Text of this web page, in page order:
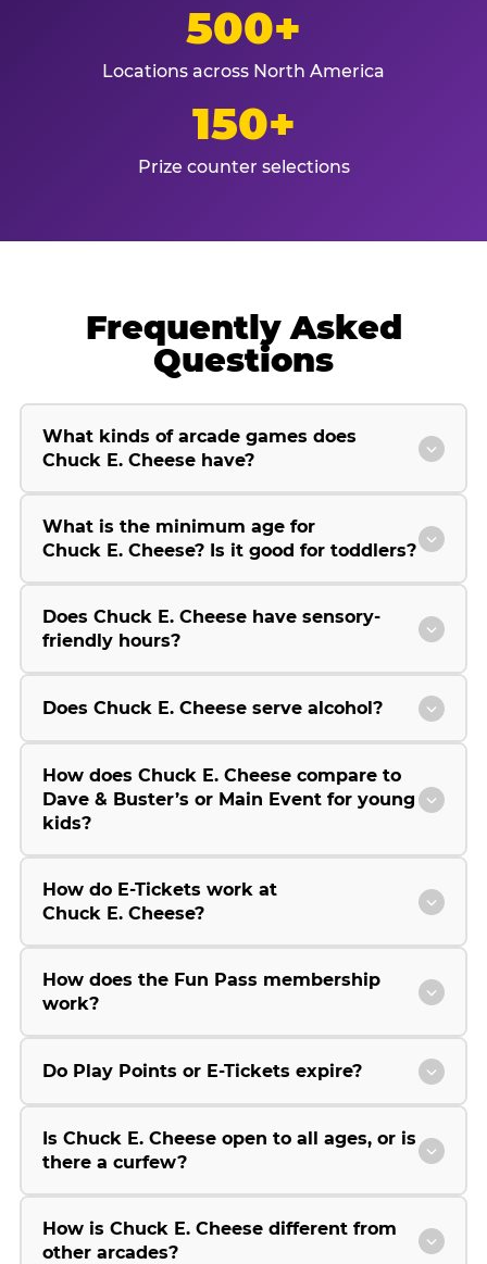
500+
Locations across North America
150+
Prize counter selections
Frequently Asked
Questions
What kinds of arcade games does
Chuck E. Cheese have?
What is the minimum age for
Chuck E. Cheese? Is it good for toddlers?
Does Chuck E. Cheese have sensory-
friendly hours?
Does Chuck E. Cheese serve alcohol?
How does Chuck E. Cheese compare to
Dave & Buster’s or Main Event for young
kids?
How do E-Tickets work at
Chuck E. Cheese?
How does the Fun Pass membership
work?
Do Play Points or E-Tickets expire?
Is Chuck E. Cheese open to all ages, or is
there a curfew?
How is Chuck E. Cheese different from
other arcades?